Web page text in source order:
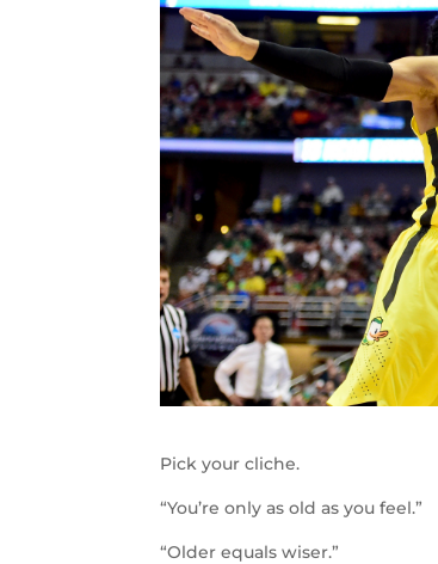
Pick your cliche.
“You’re only as old as you feel.”
“Older equals wiser.”